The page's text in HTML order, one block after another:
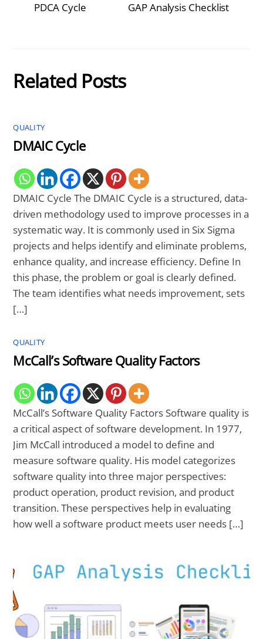
PDCA Cycle GAP Analysis Checklist
Related Posts
QUALITY
DMAIC Cycle
DMAIC Cycle The DMAIC Cycle is a structured, data-
driven methodology used to improve processes in a
systematic way. It is commonly used in Six Sigma
projects and helps identify and eliminate problems,
enhance quality, and increase efficiency. Define In
this phase, the problem or goal is clearly defined.
The team identifies what needs improvement, sets
[…]
QUALITY
McCall’s Software Quality Factors
McCall’s Software Quality Factors Software quality is
a critical aspect of software development. In 1977,
Jim McCall introduced a model to define and
measure software quality. His model categorizes
software quality into three major perspectives:
product operation, product revision, and product
transition. These perspectives help in evaluating
how well a software product meets user needs […]